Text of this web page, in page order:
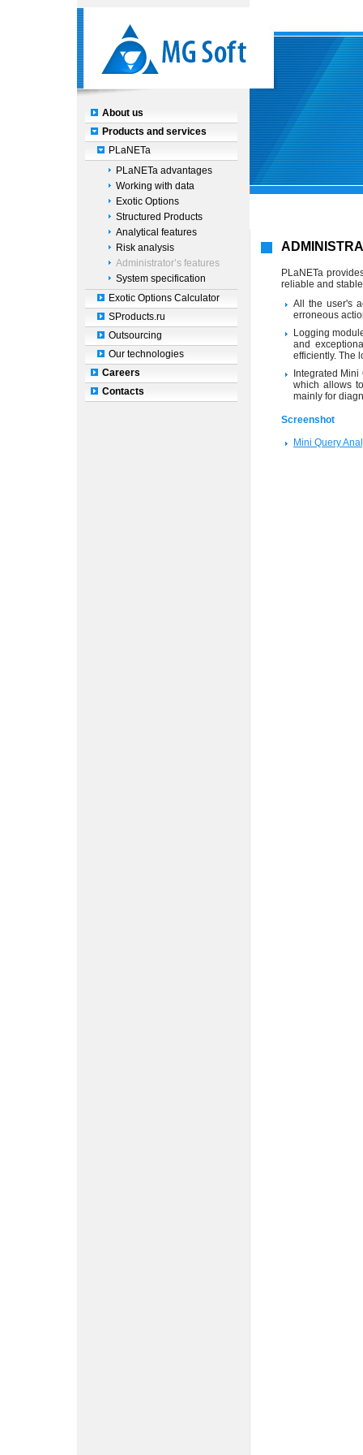
About us
Products and services
PLaNETa
PLaNETa advantages
Working with data
Exotic Options
Structured Products
Analytical features
Risk analysis
Administrator’s features
System specification
Exotic Options Calculator
SProducts.ru
Outsourcing
Our technologies
Careers
Contacts
PLaNETa
reliable and
All the user's
erroneous
Logging
and
efficiently. The
Integrated
which allows
mainly for
Screenshot
Mini Query